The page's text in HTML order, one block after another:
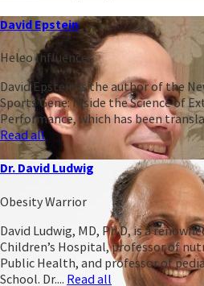
David Epstein
Heleo Influencer
David Epstein is the author of the
Sports Gene: Inside the Science of
Performance, which has been
Read all
Dr. David Ludwig
Obesity Warrior
David Ludwig, MD, Ph.D, is a
Children’s Hospital, professor of
Public Health, and professor of
School. Dr.... Read all